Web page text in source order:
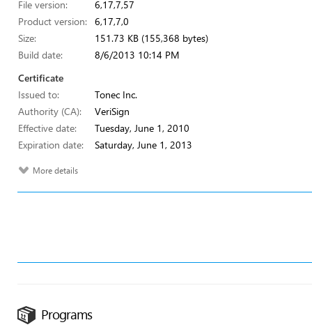
File version:
6,17,7,57
Product version:
6,17,7,0
Size:
151.73 KB (155,368 bytes)
Build date:
8/6/2013 10:14 PM
Certificate
Issued to:
Tonec Inc.
Authority (CA):
VeriSign
Effective date:
Tuesday, June 1, 2010
Expiration date:
Saturday, June 1, 2013
More details
Programs